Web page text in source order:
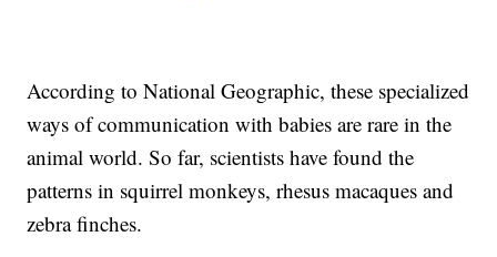
According to National Geographic, these specialized
ways of communication with babies are rare in the
animal world. So far, scientists have found the
patterns in squirrel monkeys, rhesus macaques and
zebra finches.